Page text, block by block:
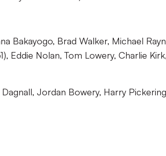
Bakayogo, Brad Walker, Michael
Eddie Nolan, Tom Lowery, Charlie
Jordan Bowery, Harry